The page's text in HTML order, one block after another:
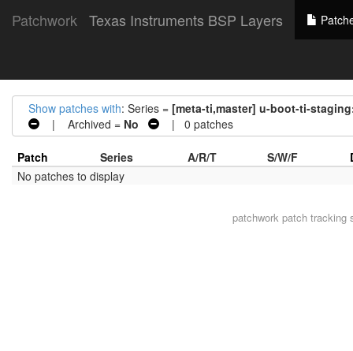
Patchwork Texas Instruments BSP Layers
Show patches with: Series = [meta-ti,master] u-boot-ti-
| Archived = No | 0 patches
Patch Series A/R/T S/W/F
No patches to display
patchworkpatch tracking